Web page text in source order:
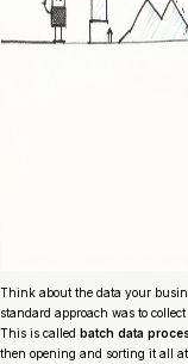
Think about the data your
standard approach was to
This is called batch data
then opening and sorting it all